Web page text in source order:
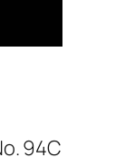
94C